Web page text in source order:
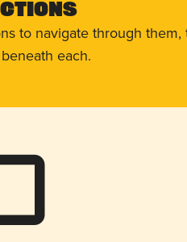
to navigate through
each.